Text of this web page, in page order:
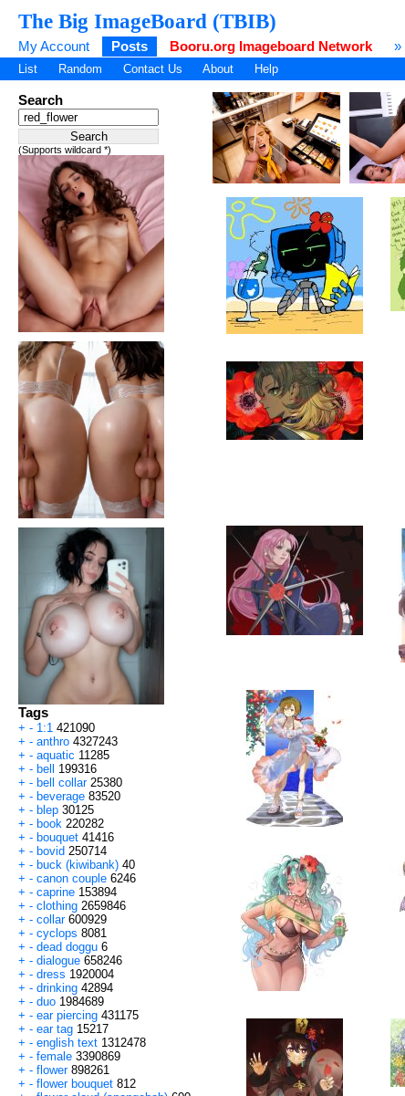
The Big ImageBoard (TBIB)
My Account Posts Booru.org Imageboard Network »
List Random Contact Us About Help
Search
(Supports wildcard *)
Tags
+ - 1:1 421090
+ - anthro 4327243
+ - aquatic 11285
+ - bell
199316
+ - bell collar 25380
+ - beverage 83520
+ - blep 30125
+ - book 220282
+ - bouquet 41416
+ - bovid 250714
+ - buck (kiwibank) 40
+ - canon couple 6246
+ - caprine 153894
+ - clothing 2659846
+ - collar 600929
+ - cyclops 8081
+ - dead doggu 6
+ - dialogue 658246
+ - dress 1920004
+ - drinking 42894
+ - duo 1984689
+ - ear piercing 431175
+ - ear tag 15217
+ - english text 1312478
+ - female 3390869
+ - flower 898261
+ - flower bouquet 812